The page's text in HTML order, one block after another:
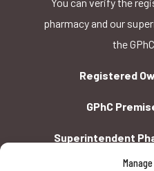
You can verify the
pharmacy and our
the
Registered
GPhC
Superintendent